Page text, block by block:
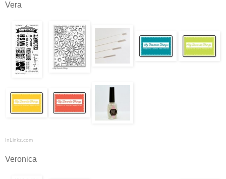
Vera
InLinkz.com
Veronica